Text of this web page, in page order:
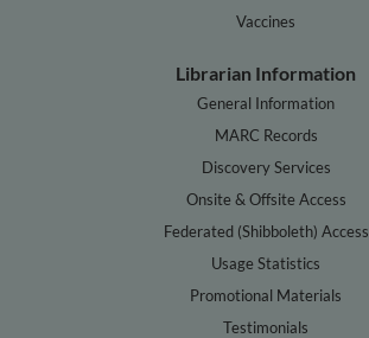
Vaccines
Librarian Information
General Information
MARC Records
Discovery Services
Onsite & Offsite Access
Federated (Shibboleth) Access
Usage Statistics
Promotional Materials
Testimonials